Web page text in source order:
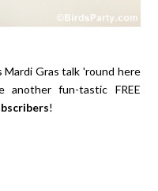
Mardi Gras talk 'round here
another fun-tastic FREE
!